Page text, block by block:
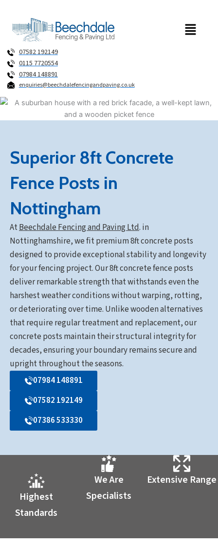
content
Menu
07582 192149
0115 7720554
07984 148891
enquiries@beechdalefencingandpaving.co.uk
Superior 8ft Concrete
Fence Posts in
Nottingham
AtBeechdale Fencing and Paving Ltd. in
Nottinghamshire, we fit premium 8ft concrete posts
designed to provide exceptional stability and longevity
for your fencing project. Our 8ft concrete fence posts
deliver remarkable strength that withstands even the
harshest weather conditions without warping, rotting,
or deteriorating over time. Unlike wooden alternatives
that require regular treatment and replacement, our
concrete posts maintain their structural integrity for
decades, ensuring your boundary remains secure and
upright throughout the seasons.
07984 148891
07582 192149
07386 533330
Highest
Standards
We Are
Specialists
Extensive Range